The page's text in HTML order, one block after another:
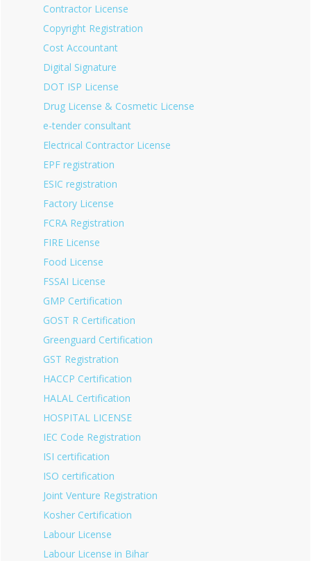
Contractor License
Copyright Registration
Cost Accountant
Digital Signature
DOT ISP License
Drug License & Cosmetic License
e-tender consultant
Electrical Contractor License
EPF registration
ESIC registration
Factory License
FCRA Registration
FIRE License
Food License
FSSAI License
GMP Certification
GOST R Certification
Greenguard Certification
GST Registration
HACCP Certification
HALAL Certification
HOSPITAL LICENSE
IEC Code Registration
ISI certification
ISO certification
Joint Venture Registration
Kosher Certification
Labour License
Labour License in Bihar